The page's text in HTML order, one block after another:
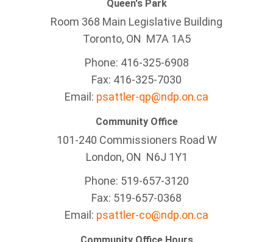
Queen's Park
Room 368 Main Legislative Building
Toronto, ON M7A 1A5
Phone: 416-325-6908
Fax: 416-325-7030
Email: psattler-qp@ndp.on.ca
Community Office
101-240 Commissioners Road W
London, ON N6J 1Y1
Phone: 519-657-3120
Fax: 519-657-0368
Email: psattler-co@ndp.on.ca